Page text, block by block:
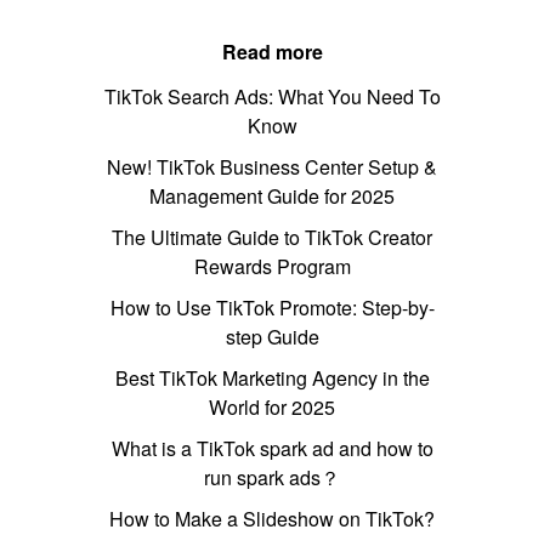
Read more
TikTok Search Ads: What You Need To
Know
New! TikTok Business Center Setup &
Management Guide for 2025
The Ultimate Guide to TikTok Creator
Rewards Program
How to Use TikTok Promote: Step-by-
step Guide
Best TikTok Marketing Agency in the
World for 2025
What is a TikTok spark ad and how to
run spark ads？
How to Make a Slideshow on TikTok?